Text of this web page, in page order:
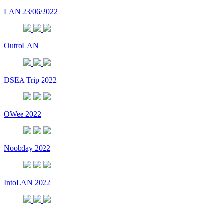
LAN 23/06/2022
OutroLAN
DSEA Trip 2022
OWee 2022
Noobday 2022
IntoLAN 2022